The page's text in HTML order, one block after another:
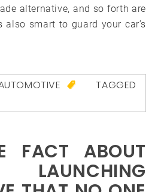
alternative, and so forth are
also smart to guard your car’s
TAGGED
FACT ABOUT